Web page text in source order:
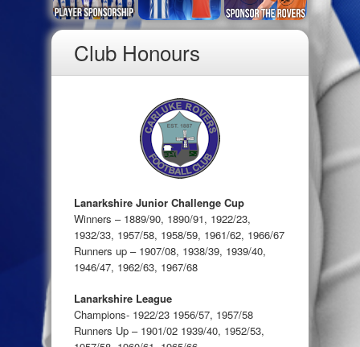
Club Honours
Lanarkshire Junior Challenge Cup
Winners – 1889/90, 1890/91, 1922/23,
1932/33, 1957/58, 1958/59, 1961/62, 1966/67
Runners up – 1907/08, 1938/39, 1939/40,
1946/47, 1962/63, 1967/68
Lanarkshire League
Champions- 1922/23 1956/57, 1957/58
Runners Up – 1901/02 1939/40, 1952/53,